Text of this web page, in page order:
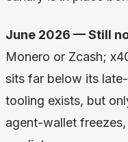
June 2026 — Still
Monero or Zcash;
sits far below its
tooling exists, but
agent-wallet